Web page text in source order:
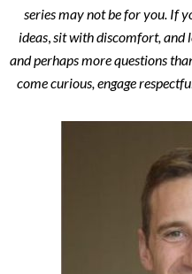
series may not be for you. If
ideas,sit with discomfort, and
and perhaps more questions
come curious, engage